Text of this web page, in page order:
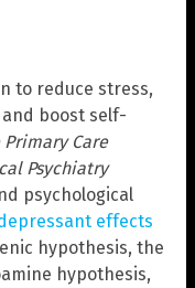
to reduce stress,
boost self-
Primary Care
Psychiatry
psychological
effects
hypothesis, the
hypothesis,